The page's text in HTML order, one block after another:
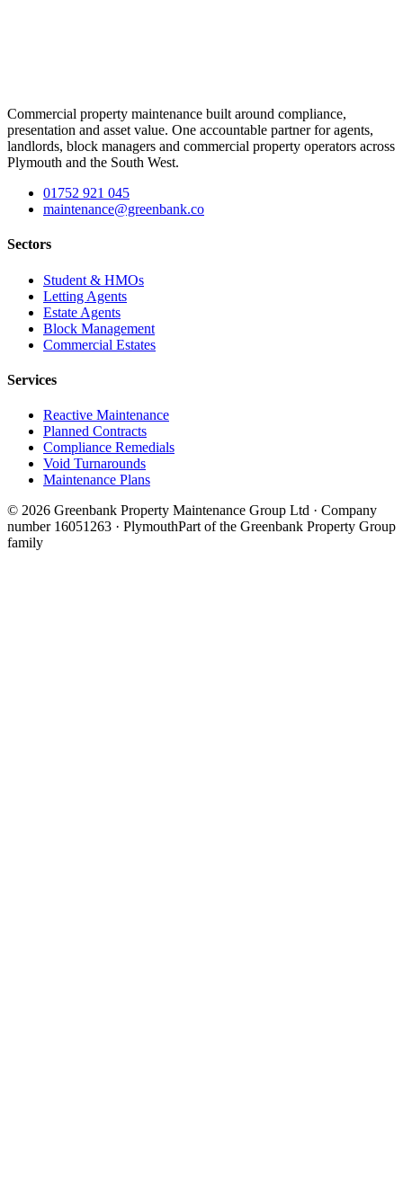
Commercial property maintenance built around compliance,
presentation and asset value. One accountable partner for agents,
landlords, block managers and commercial property operators across
Plymouth and the South West.
01752 921 045
maintenance@greenbank.co
Sectors
Student & HMOs
Letting Agents
Estate Agents
Block Management
Commercial Estates
Services
Reactive Maintenance
Planned Contracts
Compliance Remedials
Void Turnarounds
Maintenance Plans
© 2026 Greenbank Property Maintenance Group Ltd · Company
number 16051263 · PlymouthPart of the Greenbank Property Group
family